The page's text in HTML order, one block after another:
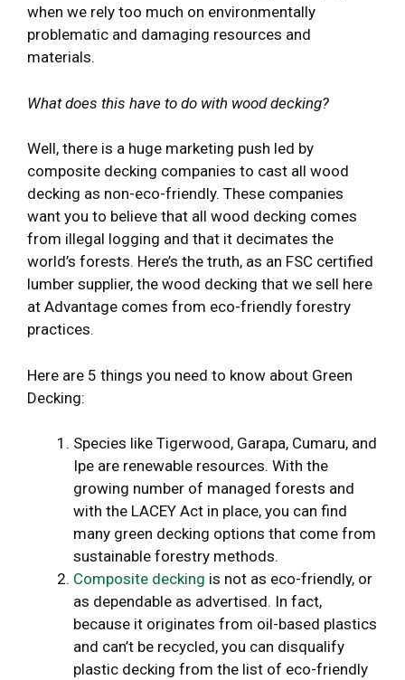
when we rely too much on environmentally
problematic and damaging resources and
materials.
What does this have to do with wood decking?
Well, there is a huge marketing push led by
composite decking companies to cast all wood
decking as non-eco-friendly. These companies
want you to believe that all wood decking comes
from illegal logging and that it decimates the
world’s forests. Here’s the truth, as an FSC certified
lumber supplier, the wood decking that we sell here
at Advantage comes from eco-friendly forestry
practices.
Here are 5 things you need to know about Green
Decking:
Species like Tigerwood, Garapa, Cumaru, and
Ipe are renewable resources. With the
growing number of managed forests and
with the LACEY Act in place, you can find
many green decking options that come from
sustainable forestry methods.
Composite decking is not as eco-friendly, or
as dependable as advertised. In fact,
because it originates from oil-based plastics
and can’t be recycled, you can disqualify
plastic decking from the list of eco-friendly